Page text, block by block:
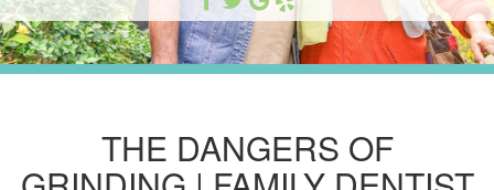
THE DANGERS OF